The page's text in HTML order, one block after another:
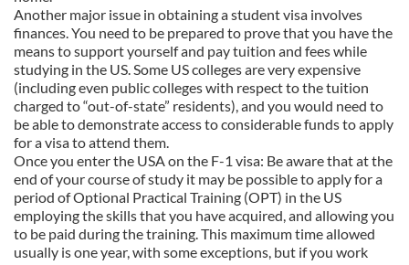
Another major issue in obtaining a student visa involves
finances. You need to be prepared to prove that you have the
means to support yourself and pay tuition and fees while
studying in the US. Some US colleges are very expensive
(including even public colleges with respect to the tuition
charged to “out-of-state” residents), and you would need to
be able to demonstrate access to considerable funds to apply
for a visa to attend them.
Once you enter the USA on the F-1 visa: Be aware that at the
end of your course of study it may be possible to apply for a
period of Optional Practical Training (OPT) in the US
employing the skills that you have acquired, and allowing you
to be paid during the training. This maximum time allowed
usually is one year, with some exceptions, but if you work